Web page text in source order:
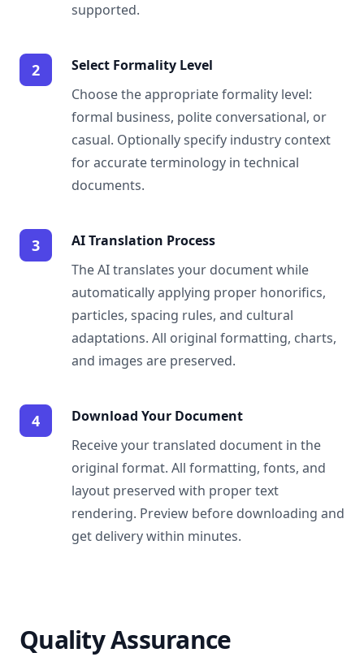
supported.
2
Select Formality Level
Choose the appropriate formality level:
formal business, polite conversational, or
casual. Optionally specify industry context
for accurate terminology in technical
documents.
3
AI Translation Process
The AI translates your document while
automatically applying proper honorifics,
particles, spacing rules, and cultural
adaptations. All original formatting, charts,
and images are preserved.
4
Download Your Document
Receive your translated document in the
original format. All formatting, fonts, and
layout preserved with proper text
rendering. Preview before downloading and
get delivery within minutes.
Quality Assurance